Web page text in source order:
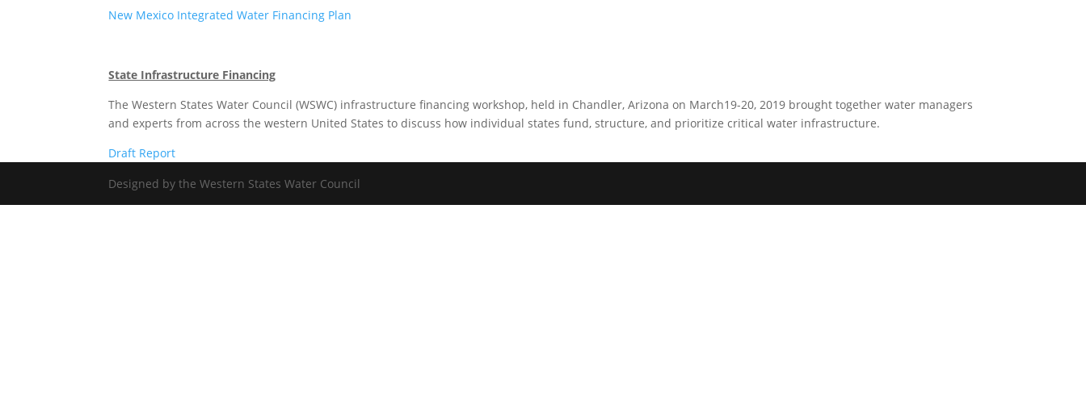
New Mexico Integrated Water Financing Plan
State Infrastructure Financing
The Western States Water Council (WSWC) infrastructure financing workshop, held in Chandler, Arizona on March19-20, 2019 brought together water managers
and experts from across the western United States to discuss how individual states fund, structure, and prioritize critical water infrastructure.
Draft Report
Designed by the Western States Water Council